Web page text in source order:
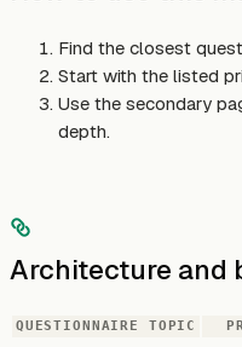
Find the closest
Start with the listed
Use the secondary
depth.
Architecture and
QUESTIONNAIRE TOPIC